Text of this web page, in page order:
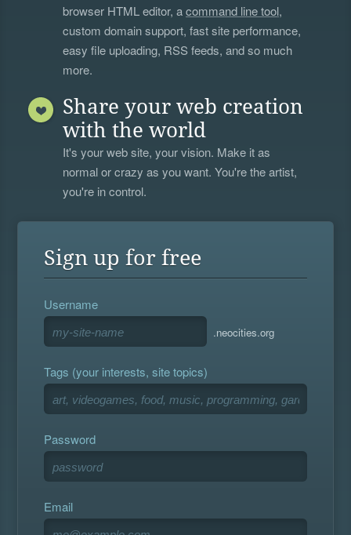
browser HTML editor, acommand line tool,
custom domain support, fast site performance,
easy file uploading, RSS feeds, and so much
more.
Share your web creation
with the world
It's your web site, your vision. Make it as
normal or crazy as you want. You're the artist,
you're in control.
Sign up for free
Username
.neocities.org
Tags (your interests, site topics)
Password
Email